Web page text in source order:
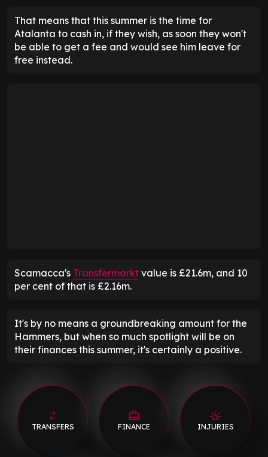
That means that this summer is the time for
Atalanta to cash in, if they wish, as soon they won't
be able to get a fee and would see him leave for
free instead.
Scamacca's Transfermarkt value is £21.6m, and 10
per cent of that is £2.16m.
It's by no means a groundbreaking amount for the
Hammers, but when so much spotlight will be on
their finances this summer, it's certainly a positive.
TRANSFERS FINANCE INJURIES